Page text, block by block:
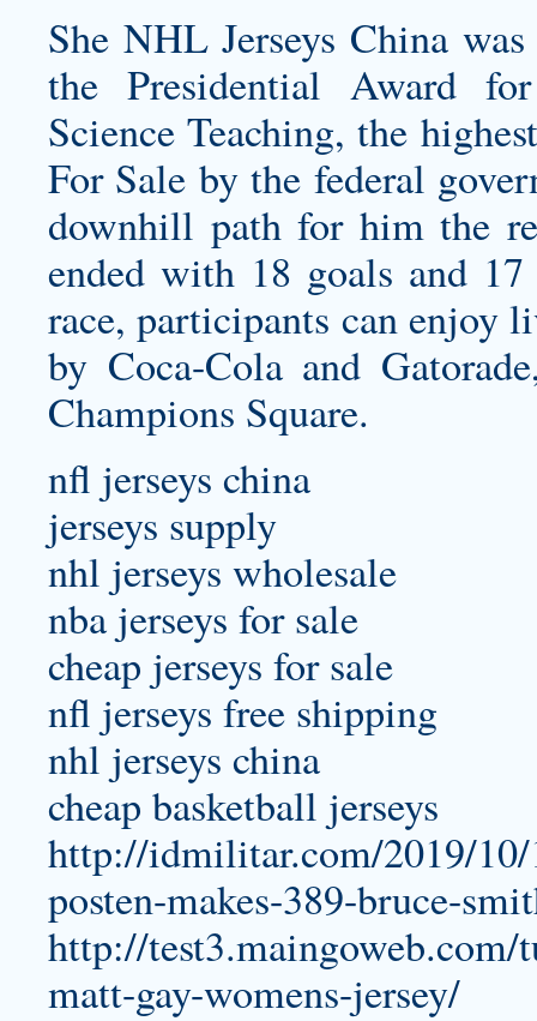
She NHL Jerseys China
the Presidential Award
Science Teaching, the
For Sale by the federal
downhill path for him the
ended with 18 goals and
race, participants can enjoy
by Coca-Cola and
Champions Square.
nfl jerseys china
jerseys supply
nhl jerseys wholesale
nba jerseys for sale
cheap jerseys for sale
nfl jerseys free shipping
nhl jerseys china
cheap basketball jerseys
http://idmilitar.com/2019/
posten-makes-389-bruce-
http://
matt-gay-womens-jersey/